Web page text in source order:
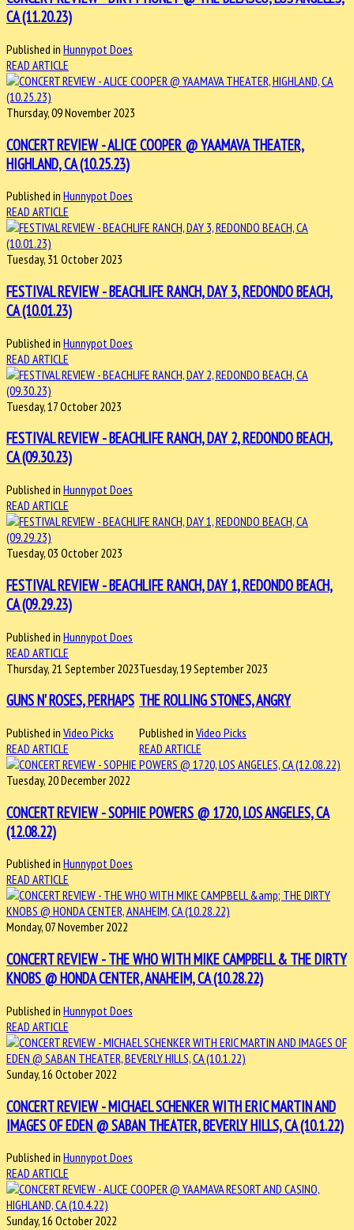
CA (11.20.23)
Published in Hunnypot Does
READ ARTICLE
Thursday, 09 November 2023
CONCERT REVIEW - ALICE COOPER @ YAAMAVA THEATER,
HIGHLAND, CA (10.25.23)
Published in Hunnypot Does
READ ARTICLE
Tuesday, 31 October 2023
FESTIVAL REVIEW - BEACHLIFE RANCH, DAY 3, REDONDO BEACH,
CA (10.01.23)
Published in Hunnypot Does
READ ARTICLE
Tuesday, 17 October 2023
FESTIVAL REVIEW - BEACHLIFE RANCH, DAY 2, REDONDO BEACH,
CA (09.30.23)
Published in Hunnypot Does
READ ARTICLE
Tuesday, 03 October 2023
FESTIVAL REVIEW - BEACHLIFE RANCH, DAY 1, REDONDO BEACH,
CA (09.29.23)
Published in Hunnypot Does
READ ARTICLE
Thursday, 21 September 2023
GUNS N' ROSES, PERHAPS
Published in Video Picks
READ ARTICLE
Tuesday, 19 September 2023
THE ROLLING STONES, ANGRY
Published in Video Picks
READ ARTICLE
Tuesday, 20 December 2022
CONCERT REVIEW - SOPHIE POWERS @ 1720, LOS ANGELES, CA
(12.08.22)
Published in Hunnypot Does
READ ARTICLE
Monday, 07 November 2022
CONCERT REVIEW - THE WHO WITH MIKE CAMPBELL & THE DIRTY
KNOBS @ HONDA CENTER, ANAHEIM, CA (10.28.22)
Published in Hunnypot Does
READ ARTICLE
Sunday, 16 October 2022
CONCERT REVIEW - MICHAEL SCHENKER WITH ERIC MARTIN AND
IMAGES OF EDEN @ SABAN THEATER, BEVERLY HILLS, CA (10.1.22)
Published in Hunnypot Does
READ ARTICLE
Sunday, 16 October 2022